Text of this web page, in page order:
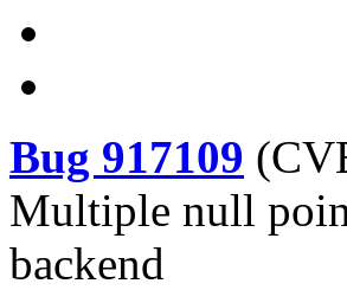
Bug 917109 (
Multiple null
backend